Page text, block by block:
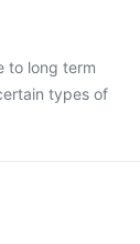
to long term
types of